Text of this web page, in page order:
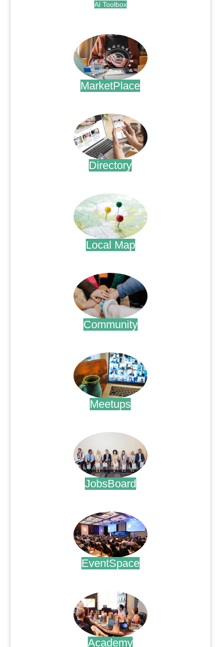
AI Toolbox
MarketPlace
Directory
Local Map
Community
Meetups
JobsBoard
EventSpace
Academy